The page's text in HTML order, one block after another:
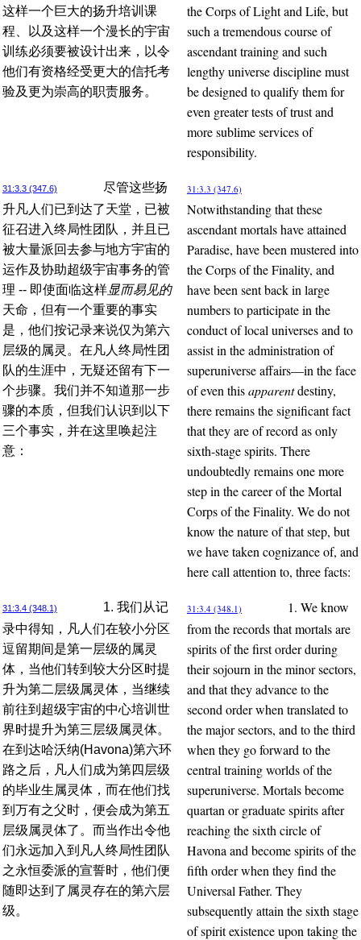
这样一个巨大的扬升培训课
程、以及这样一个漫长的宇宙
训练必须要被设计出来，以令
他们有资格经受更大的信托考
验及更为崇高的职责服务。
the Corps of Light and Life, but
such a tremendous course of
ascendant training and such
lengthy universe discipline must
be designed to qualify them for
even greater tests of trust and
more sublime services of
responsibility.
31:3.3 (347.6)
尽管这些扬
升凡人们已到达了天堂，已被
征召进入终局性团队，并且已
被大量派回去参与地方宇宙的
运作及协助超级宇宙事务的管
理 -- 即使面临这样显而易见的
天命，但有一个重要的事实
是，他们按记录来说仅为第六
层级的属灵。在凡人终局性团
队的生涯中，无疑还留有下一
个步骤。我们并不知道那一步
骤的本质，但我们认识到以下
三个事实，并在这里唤起注
意：
31:3.3 (347.6)
Notwithstanding that these
ascendant mortals have attained
Paradise, have been mustered into
the Corps of the Finality, and
have been sent back in large
numbers to participate in the
conduct of local universes and to
assist in the administration of
superuniverse affairs—in the face
of even thisapparentdestiny,
there remains the significant fact
that they are of record as only
sixth-stage spirits. There
undoubtedly remains one more
step in the career of the Mortal
Corps of the Finality. We do not
know the nature of that step, but
we have taken cognizance of, and
here call attention to, three facts:
31:3.4 (348.1)
1. 我们从记
录中得知，凡人们在较小分区
逗留期间是第一层级的属灵
体，当他们转到较大分区时提
升为第二层级属灵体，当继续
前往到超级宇宙的中心培训世
界时提升为第三层级属灵体。
在到达哈沃纳(Havona)第六环
路之后，凡人们成为第四层级
的毕业生属灵体，而在他们找
到万有之父时，便会成为第五
层级属灵体了。而当作出令他
们永远加入到凡人终局性团队
之永恒委派的宣誓时，他们便
随即达到了属灵存在的第六层
级。
31:3.4 (348.1)
1. We know
from the records that mortals are
spirits of the first order during
their sojourn in the minor sectors,
and that they advance to the
second order when translated to
the major sectors, and to the third
when they go forward to the
central training worlds of the
superuniverse. Mortals become
quartan or graduate spirits after
reaching the sixth circle of
Havona and become spirits of the
fifth order when they find the
Universal Father. They
subsequently attain the sixth stage
of spirit existence upon taking the